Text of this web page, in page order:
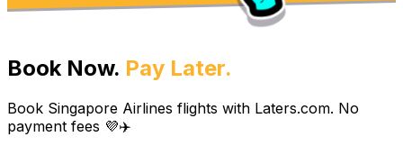
Book Now. Pay Later.
Book Singapore Airlines flights with Laters.com. No
payment fees 💜✈️